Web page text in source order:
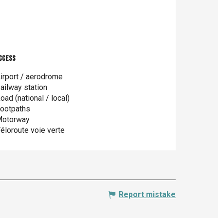
/ aerodrome
station
(national / local)
voie verte
Report mistake